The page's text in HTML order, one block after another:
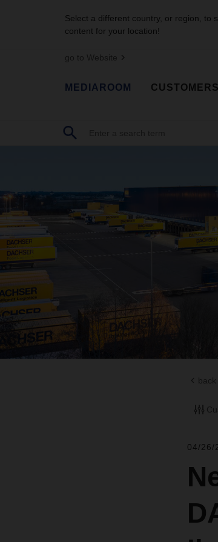
Select a different country, or region, to
content for your location!
go to Website
MEDIAROOM CUSTOMERS
back
04/26/